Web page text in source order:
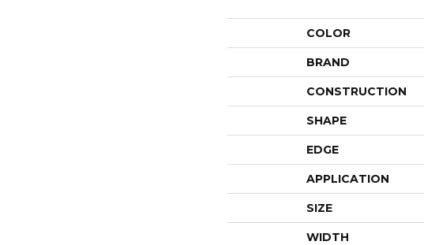
COLOR
BRAND
CONSTRUCTION
SHAPE
EDGE
APPLICATION
SIZE
WIDTH